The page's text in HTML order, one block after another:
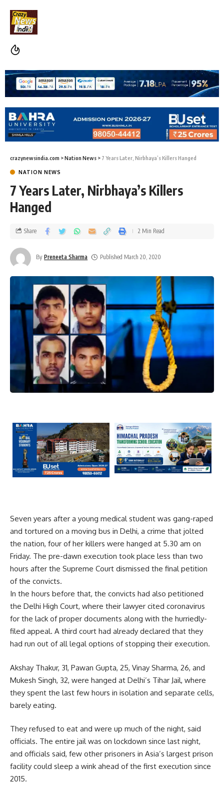
crazynewsindia.com >Nation News > 7 Years Later, Nirbhaya’s Killers Hanged
NATION NEWS
7 Years Later, Nirbhaya’s Killers
Hanged
By Preneeta Sharma Published March 20, 2020
Share 2 Min Read
Seven years after a young medical student was gang-raped
and tortured on a moving bus in Delhi, a crime that jolted
the nation, four of her killers were hanged at 5.30 am on
Friday. The pre-dawn execution took place less than two
hours after the Supreme Court dismissed the final petition
of the convicts.
In the hours before that, the convicts had also petitioned
the Delhi High Court, where their lawyer cited coronavirus
for the lack of proper documents along with the hurriedly-
filed appeal. A third court had already declared that they
had run out of all legal options of stopping their execution.
Akshay Thakur, 31, Pawan Gupta, 25, Vinay Sharma, 26, and
Mukesh Singh, 32, were hanged at Delhi’s Tihar Jail, where
they spent the last few hours in isolation and separate cells,
barely eating.
They refused to eat and were up much of the night, said
officials. The entire jail was on lockdown since last night,
and officials said, few other prisoners in Asia’s largest prison
facility could sleep a wink ahead of the first execution since
2015.